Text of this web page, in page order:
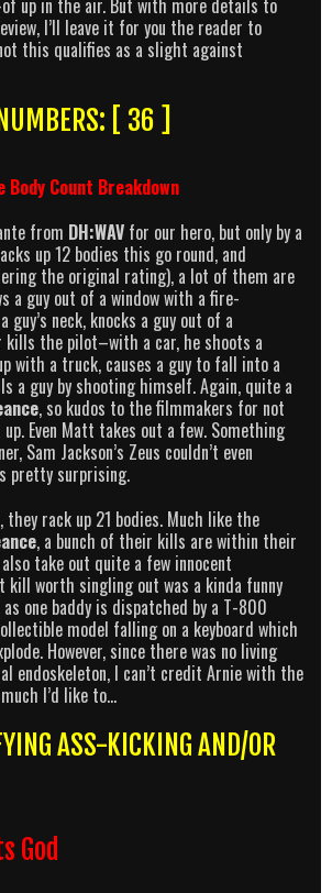
I’ll leave it for you the reader to
this qualifies as a slight against
[ 36 ]
Count Breakdown
from DH:WAV for our hero, but only by a
up 12 bodies this go round, and
the original rating), a lot of them are
a guy out of a window with a fire-
guy’s neck, knocks a guy out of a
the pilot–with a car, he shoots a
with a truck, causes a guy to fall into a
a guy by shooting himself. Again, quite a
, so kudos to the filmmakers for not
Even Matt takes out a few. Something
Sam Jackson’s Zeus couldn’t even
pretty surprising.
rack up 21 bodies. Much like the
, a bunch of their kills are within their
take out quite a few innocent
kill worth singling out was a kinda funny
one baddy is dispatched by a T-800
model falling on a keyboard which
However, since there was no living
endoskeleton, I can’t credit Arnie with the
I’d like to…
ASS-KICKING AND/OR
God